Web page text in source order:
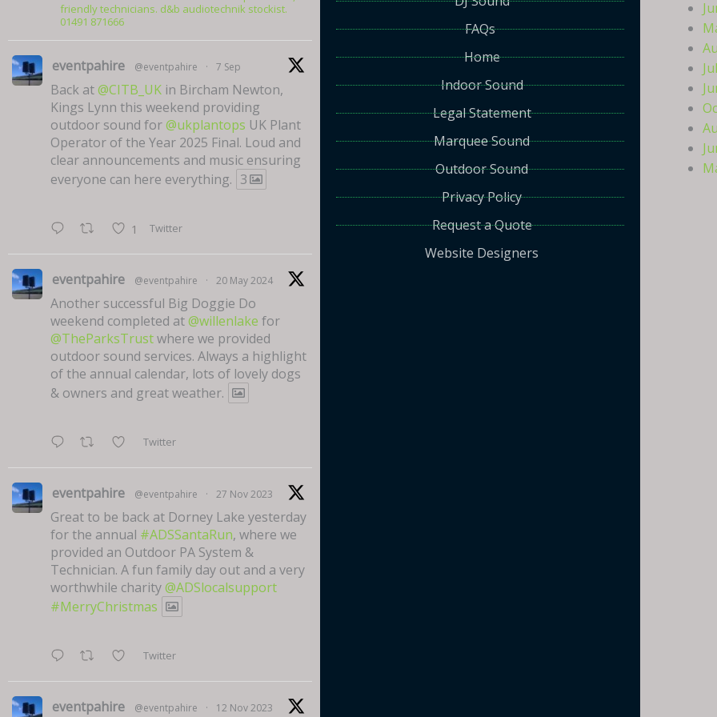
friendly technicians. d&b audiotechnik stockist.
01491 871666
eventpahire @eventpahire · 7 Sep
Back at@CITB_UK in Bircham Newton,
Kings Lynn this weekend providing
outdoor sound for@ukplantops UK Plant
Operator of the Year 2025 Final. Loud and
clear announcements and music ensuring
everyone can here everything. 3
1 Twitter
eventpahire @eventpahire · 20 May 2024
Another successful Big Doggie Do
weekend completed at@willenlake for
@TheParksTrustwhere we provided
outdoor sound services. Always a highlight
of the annual calendar, lots of lovely dogs
& owners and great weather.
Twitter
eventpahire @eventpahire · 27 Nov 2023
Great to be back at Dorney Lake yesterday
for the annual #ADSSantaRun, where we
provided an Outdoor PA System &
Technician. A fun family day out and a very
worthwhile charity@ADSlocalsupport
#MerryChristmas
Twitter
eventpahire @eventpahire · 12 Nov 2023
FAQs
Home
Indoor Sound
Legal Statement
Marquee Sound
Outdoor Sound
Privacy Policy
Request a Quote
Website Designers